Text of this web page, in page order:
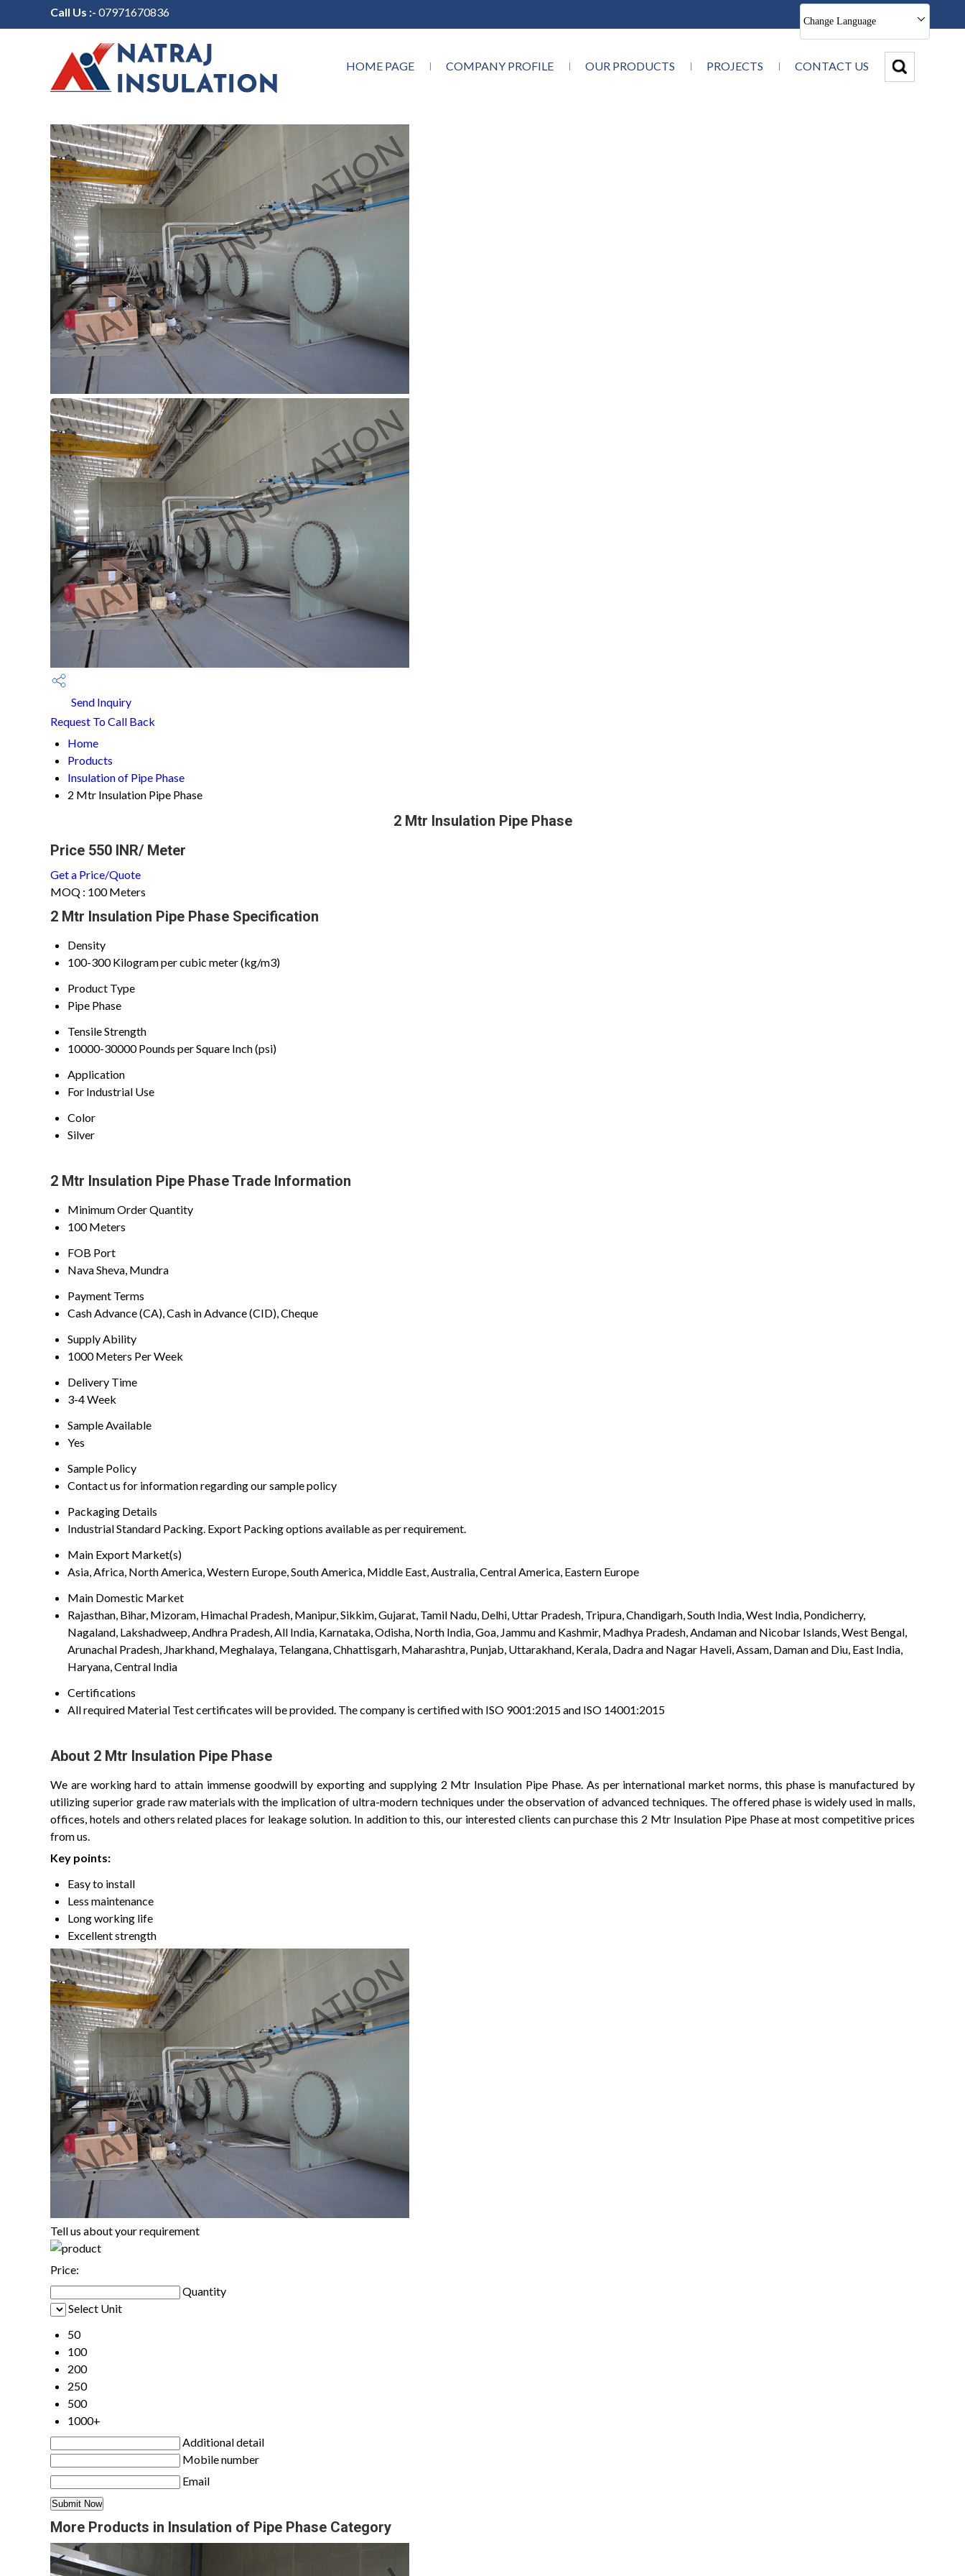
Call Us :- 07971670836
Change Language
HOME PAGE COMPANY PROFILE OUR PRODUCTS PROJECTS CONTACT US
Send Inquiry
Request To Call Back
Home
Products
Insulation of Pipe Phase
2 Mtr Insulation Pipe Phase
2 Mtr Insulation Pipe Phase
Price 550 INR/ Meter
Get a Price/Quote
MOQ : 100 Meters
2 Mtr Insulation Pipe Phase Specification
Density
100-300 Kilogram per cubic meter (kg/m3)
Product Type
Pipe Phase
Tensile Strength
10000-30000 Pounds per Square Inch (psi)
Application
For Industrial Use
Color
Silver
2 Mtr Insulation Pipe Phase Trade Information
Minimum Order Quantity
100 Meters
FOB Port
Nava Sheva, Mundra
Payment Terms
Cash Advance (CA), Cash in Advance (CID), Cheque
Supply Ability
1000 Meters Per Week
Delivery Time
3-4 Week
Sample Available
Yes
Sample Policy
Contact us for information regarding our sample policy
Packaging Details
Industrial Standard Packing. Export Packing options available as per requirement.
Main Export Market(s)
Asia, Africa, North America, Western Europe, South America, Middle East, Australia, Central America, Eastern Europe
Main Domestic Market
Rajasthan, Bihar, Mizoram, Himachal Pradesh, Manipur, Sikkim, Gujarat, Tamil Nadu, Delhi, Uttar Pradesh, Tripura, Chandigarh, South India, West India, Pondicherry,
Nagaland, Lakshadweep, Andhra Pradesh, All India, Karnataka, Odisha, North India, Goa, Jammu and Kashmir, Madhya Pradesh, Andaman and Nicobar Islands, West Bengal,
Arunachal Pradesh, Jharkhand, Meghalaya, Telangana, Chhattisgarh, Maharashtra, Punjab, Uttarakhand, Kerala, Dadra and Nagar Haveli, Assam, Daman and Diu, East India,
Haryana, Central India
Certifications
All required Material Test certificates will be provided. The company is certified with ISO 9001:2015 and ISO 14001:2015
About 2 Mtr Insulation Pipe Phase
We are working hard to attain immense goodwill by exporting and supplying 2 Mtr Insulation Pipe Phase. As per international market norms, this phase is manufactured by
utilizing superior grade raw materials with the implication of ultra-modern techniques under the observation of advanced techniques. The offered phase is widely used in malls,
offices, hotels and others related places for leakage solution. In addition to this, our interested clients can purchase this 2 Mtr Insulation Pipe Phase at most competitive prices
from us.
Key points:
Easy to install
Less maintenance
Long working life
Excellent strength
Tell us about your requirement
Price:
Quantity
Select Unit
50
100
200
250
500
1000+
Additional detail
Mobile number
Email
More Products in Insulation of Pipe Phase Category